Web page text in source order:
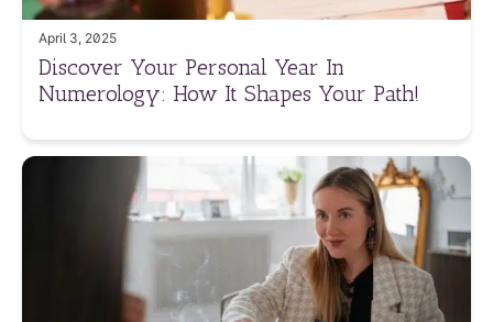
April 3, 2025
Discover Your Personal Year In
Numerology: How It Shapes Your Path!